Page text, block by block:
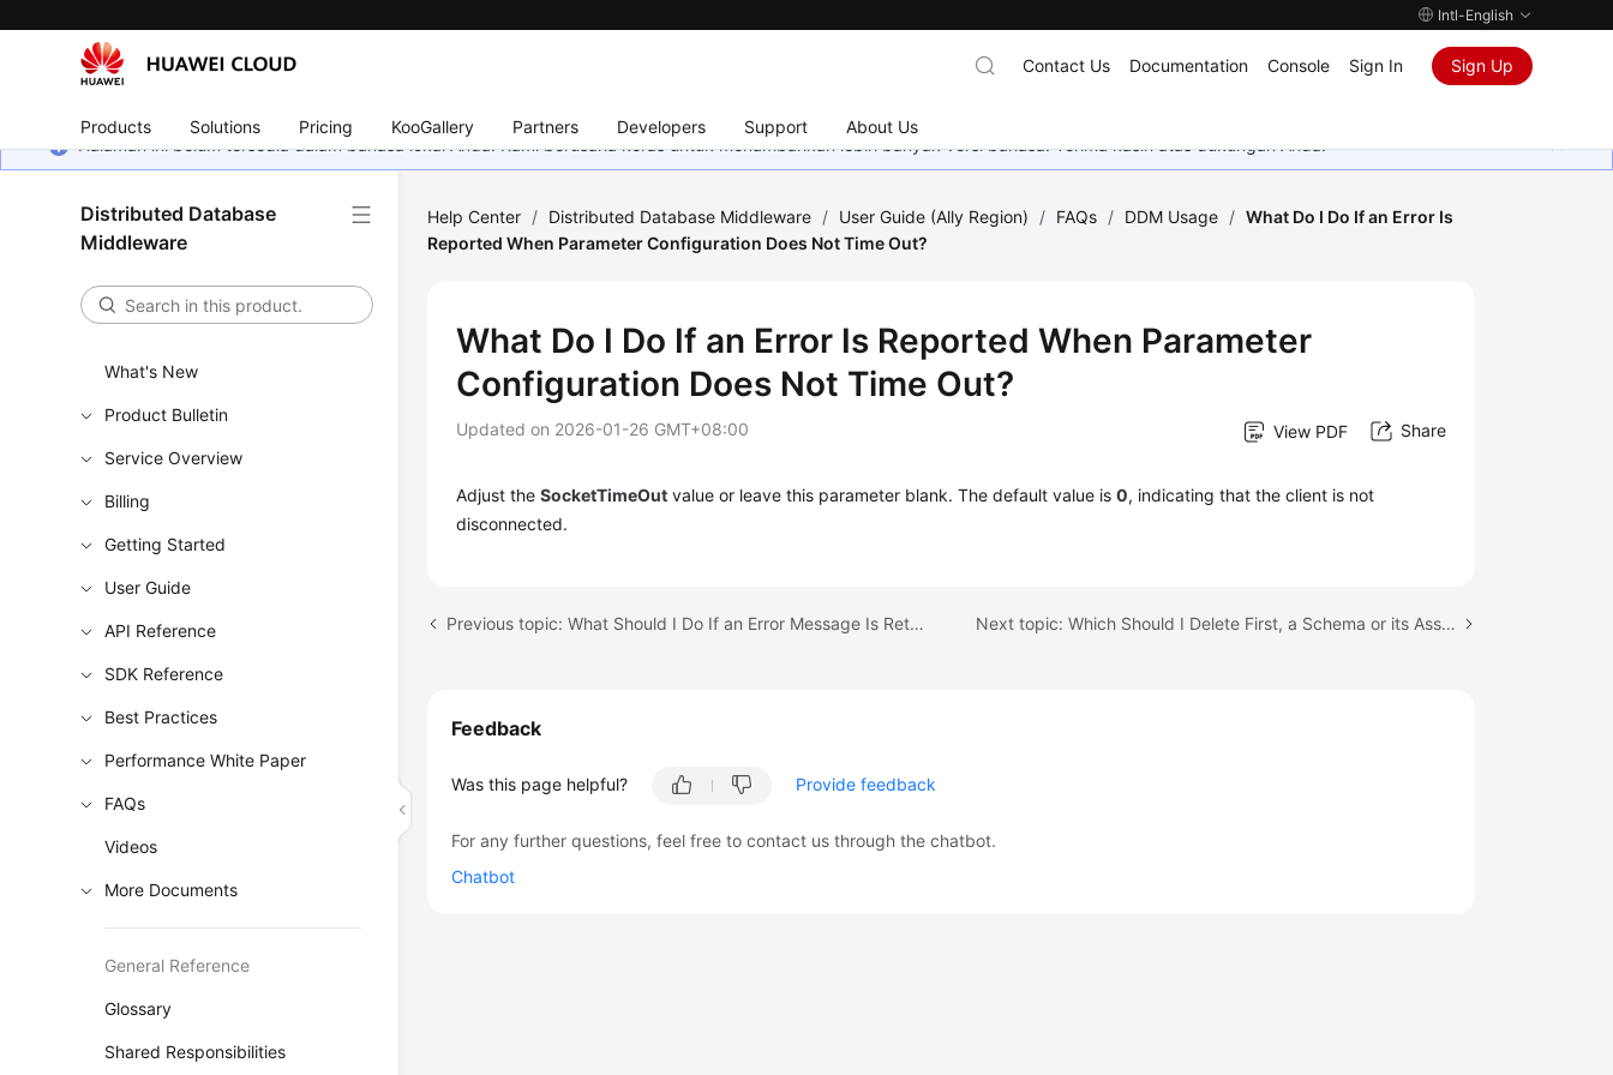
Intl-English
Products Solutions Pricing KooGallery Partners Developers Support About Us
Contact Us Documentation Console Sign In Sign Up
Halaman ini belum tersedia dalam bahasa lokal Anda. Kami berusaha keras untuk menambahkan lebih banyak versi bahasa. Terima kasih atas dukungan Anda.
Distributed Database
Middleware
What's New
Product Bulletin
Service Overview
Billing
Getting Started
User Guide
API Reference
SDK Reference
Best Practices
Performance White Paper
FAQs
Videos
More Documents
General Reference
Glossary
Shared Responsibilities
Help Center / Distributed Database Middleware / User Guide (Ally Region) / FAQs / DDM Usage / What Do I Do If an Error Is
Reported When Parameter Configuration Does Not Time Out?
What Do I Do If an Error Is Reported When Parameter
Configuration Does Not Time Out?
Updated on 2026-01-26 GMT+08:00 View PDF Share
Adjust theSocketTimeOut value or leave this parameter blank. The default value is0, indicating that the client is not
disconnected.
Previous topic: What Should I Do If an Error Message Is Returned When I Specify an Auto-Increment Primary Key During Migration? Next topic: Which Should I Delete First, a Schema or its Associated RDS Instances?
Feedback
Was this page helpful? Provide feedback
For any further questions, feel free to contact us through the chatbot.
Chatbot